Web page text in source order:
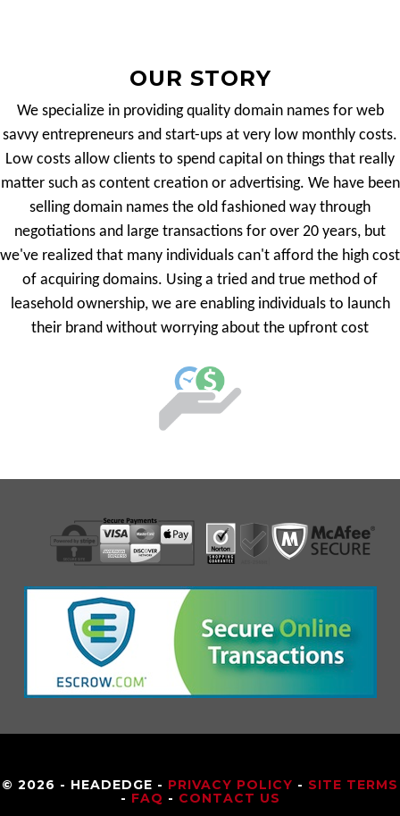
OUR STORY
We specialize in providing quality domain names for web
savvy entrepreneurs and start-ups at very low monthly costs.
Low costs allow clients to spend capital on things that really
matter such as content creation or advertising. We have been
selling domain names the old fashioned way through
negotiations and large transactions for over 20 years, but
we've realized that many individuals can't afford the high cost
of acquiring domains. Using a tried and true method of
leasehold ownership, we are enabling individuals to launch
their brand without worrying about the upfront cost
© 2026 - HEADEDGE - PRIVACY POLICY - SITE TERMS
- FAQ - CONTACT US